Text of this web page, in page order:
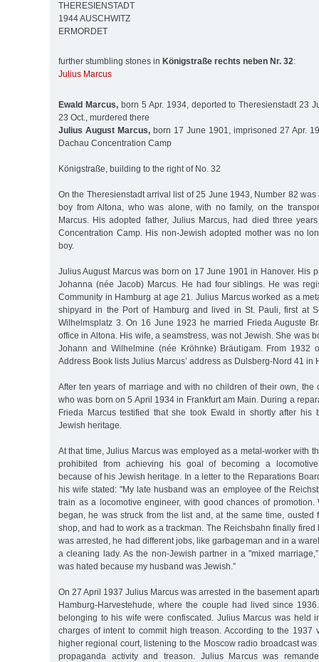
THERESIENSTADT
1944 AUSCHWITZ
ERMORDET
further stumbling stones in Königstraße rechts neben Nr. 32:
Julius Marcus
Ewald Marcus,born 5 Apr. 1934, deported to Theresienstadt 23
23 Oct., murdered there
Julius August Marcus, born 17 June 1901, imprisoned 27 Apr.
Dachau Concentration Camp
Königstraße, building to the right of No. 32
On the Theresienstadt arrival list of 25 June 1943, Number 82
boy from Altona, who was alone, with no family, on the
Marcus. His adopted father, Julius Marcus, had died three
Concentration Camp. His non-Jewish adopted mother was no
boy.
Julius August Marcus was born on 17 June 1901 in Hanover. His
Johanna (née Jacob) Marcus. He had four siblings. He was
Community in Hamburg at age 21. Julius Marcus worked as a
shipyard in the Port of Hamburg and lived in St. Pauli, first at
Wilhelmsplatz 3. On 16 June 1923 he married Frieda Auguste
office in Altona. His wife, a seamstress, was not Jewish. She was
Johann and Wilhelmine (née Kröhnke) Bräutigam. From 1932
Address Book lists Julius Marcus’ address as Dulsberg-Nord 41 in
After ten years of marriage and with no children of their own, the
who was born on 5 April 1934 in Frankfurt am Main. During a
Frieda Marcus testified that she took Ewald in shortly after his
Jewish heritage.
At that time, Julius Marcus was employed as a metal-worker with
prohibited from achieving his goal of becoming a
because of his Jewish heritage. In a letter to the Reparations
his wife stated: "My late husband was an employee of the
train as a locomotive engineer, with good chances of promotion.
began, he was struck from the list and, at the same time, ousted
shop, and had to work as a trackman. The Reichsbahn finally fired
was arrested, he had different jobs, like garbageman and in a
a cleaning lady. As the non-Jewish partner in a "mixed
was hated because my husband was Jewish.”
On 27 April 1937 Julius Marcus was arrested in the basement
Hamburg-Harvestehude, where the couple had lived since
belonging to his wife were confiscated. Julius Marcus was held
charges of intent to commit high treason. According to the 1937
higher regional court, listening to the Moscow radio broadcast
propaganda activity and treason. Julius Marcus was